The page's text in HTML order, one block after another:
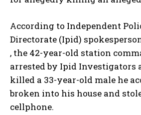
According to Independent
Directorate (Ipid)
, the 42-year-old station
arrested by Ipid Investigators
killed a 33-year-old male he
broken into his house and
cellphone.